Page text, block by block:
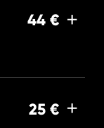
44 €
25 €